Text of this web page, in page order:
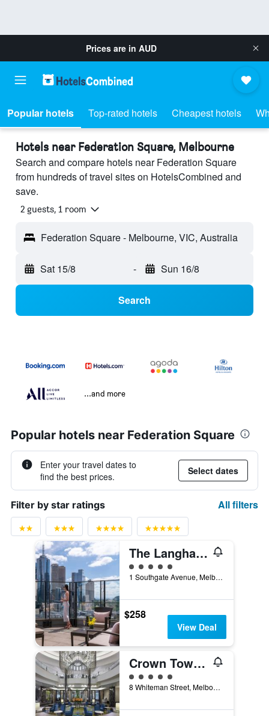
Prices are in AUD
Popular hotels Top-rated hotels Cheapest hotels
Hotels near Federation Square, Melbourne
Search and compare hotels near Federation Square
from hundreds of travel sites on HotelsCombined and
save.
2 guests, 1 room
Federation Square - Melbourne, VIC, Australia
Sat 15/8 - Sun 16/8
Search
...and more
Popular hotels near Federation Square
Enter your travel dates to
find the best prices.
Select dates
Filter by star ratings All filters
The Langham Melbourne
5 class rating
1 Southgate Avenue, Melbourne, VIC, Australia
$258
View Deal
Crown Towers Melbourne
5 class rating
8 Whiteman Street, Melbourne, VIC, Australia